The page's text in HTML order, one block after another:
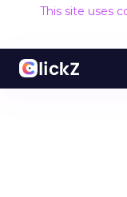
This site uses